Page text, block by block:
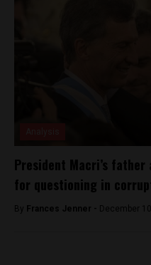
President Macri’s
for questioning in
By Frances Jenner - December